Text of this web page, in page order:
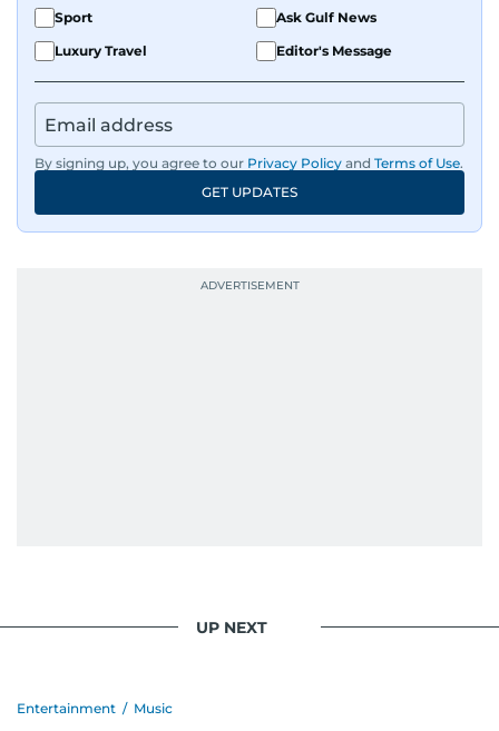
Sport
Ask Gulf News
Luxury Travel
Editor's Message
By signing up, you agree to our Privacy Policy and Terms of Use.
GET UPDATES
UP NEXT
Entertainment / Music